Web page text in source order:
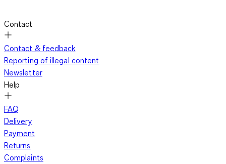
Contact
Contact & feedback
Reporting of illegal content
Newsletter
Help
FAQ
Delivery
Payment
Returns
Complaints